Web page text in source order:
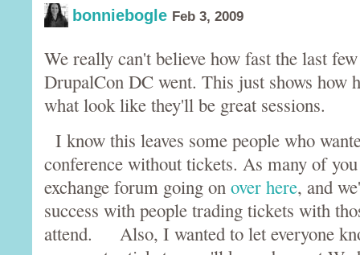
bonniebogle Feb 3, 2009
We really can't believe how fast the last
DrupalCon DC went. This just shows how
what look like they'll be great sessions.
I know this leaves some people who
conference without tickets. As many of
exchange forum going on over here, and
success with people trading tickets with
attend. Also, I wanted to let everyone